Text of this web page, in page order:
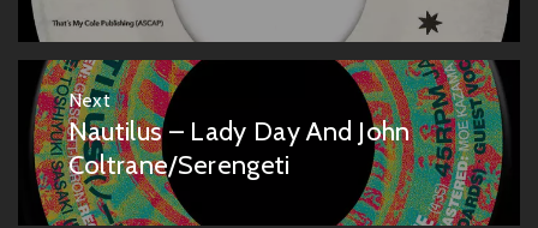
Next
Next
post:
Nautilus – Lady Day And John
Coltrane/Serengeti